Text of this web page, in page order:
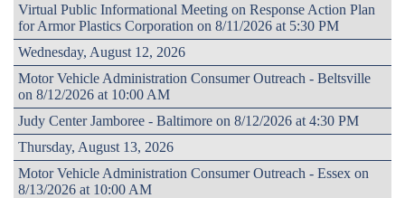
Virtual Public Informational Meeting on Response Action Plan
for Armor Plastics Corporation on 8/11/2026 at 5:30 PM
Wednesday, August 12, 2026
Motor Vehicle Administration Consumer Outreach - Beltsville
on 8/12/2026 at 10:00 AM
Judy Center Jamboree - Baltimore on 8/12/2026 at 4:30 PM
Thursday, August 13, 2026
Motor Vehicle Administration Consumer Outreach - Essex on
8/13/2026 at 10:00 AM